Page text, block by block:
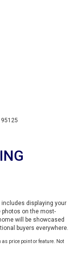
displaying your
on the most-
will be showcased
buyers everywhere.
price point or feature. Not